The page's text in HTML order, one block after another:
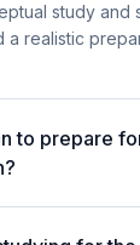
study and
a realistic
to prepare